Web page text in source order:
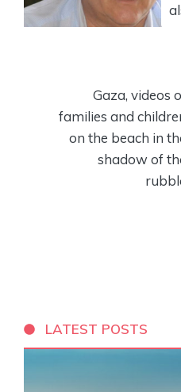
Gaza, videos
families and
on the beach in
shadow of
LATEST POSTS